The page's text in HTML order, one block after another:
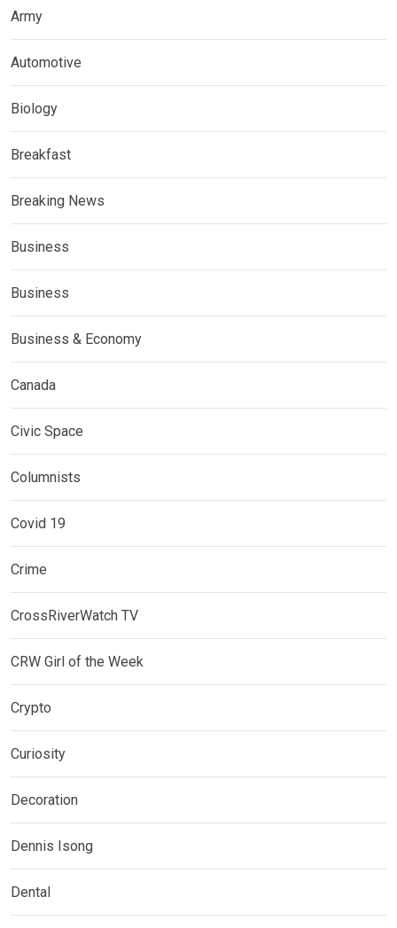
Army
Automotive
Biology
Breakfast
Breaking News
Business
Business
Business & Economy
Canada
Civic Space
Columnists
Covid 19
Crime
CrossRiverWatch TV
CRW Girl of the Week
Crypto
Curiosity
Decoration
Dennis Isong
Dental